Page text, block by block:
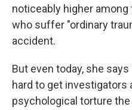
noticeably higher
who suffer "ordinary
accident.
But even today, she
hard to get investigators
psychological torture